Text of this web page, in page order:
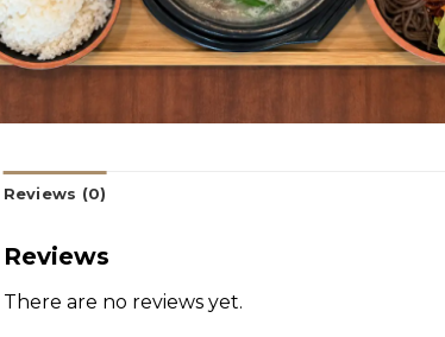
Reviews (0)
Reviews
There are no reviews yet.